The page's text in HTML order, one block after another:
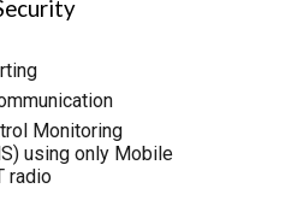
Monitoring
using only Mobile
radio